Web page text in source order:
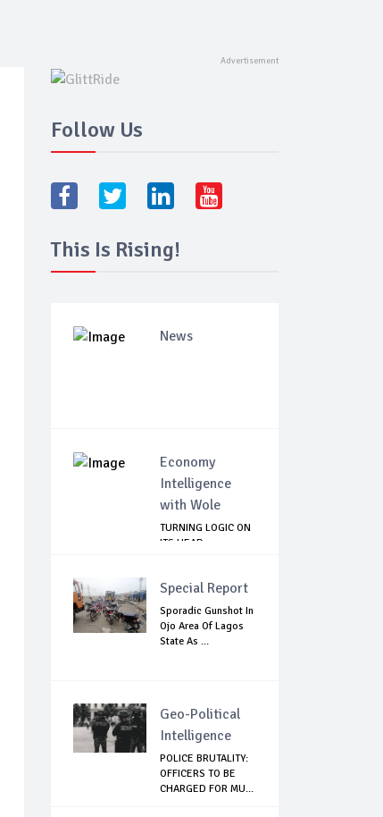
Follow Us
This Is Rising!
News
Economy
Intelligence
with Wole
TURNING LOGIC ON
ITS HEAD
Special Report
Sporadic Gunshot In
Ojo Area Of Lagos
State As ...
Geo-Political
Intelligence
POLICE BRUTALITY:
OFFICERS TO BE
CHARGED FOR MU...